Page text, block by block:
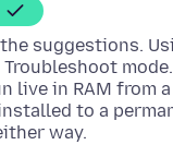
suggestions.
mode.
live in RAM from
to a